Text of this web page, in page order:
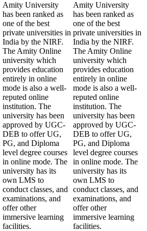
Amity University
has been ranked as
one of the best
private universities in
India by the NIRF.
The Amity Online
university which
provides education
entirely in online
mode is also a well-
reputed online
institution. The
university has been
approved by UGC-
DEB to offer UG,
PG, and Diploma
level degree courses
in online mode. The
university has its
own LMS to
conduct classes, and
examinations, and
offer other
immersive learning
facilities.
Amity University
has been ranked as
one of the best
private universities in
India by the NIRF.
The Amity Online
university which
provides education
entirely in online
mode is also a well-
reputed online
institution. The
university has been
approved by UGC-
DEB to offer UG,
PG, and Diploma
level degree courses
in online mode. The
university has its
own LMS to
conduct classes, and
examinations, and
offer other
immersive learning
facilities.